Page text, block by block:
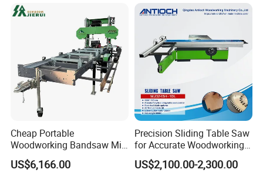
Cheap Portable
Woodworking Bandsaw Mill
Hydraulic Sawmill with
Trailer Timber Cutting
US$6,166.00
Precision Sliding Table Saw
for Accurate Woodworking
Projects Compact Sliding
Table Saw for Small
US$2,100.00-2,300.00